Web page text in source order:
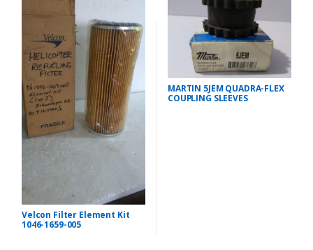
Velcon Filter Element Kit
1046-1659-005
MARTIN 5JEM QUADRA-FLEX
COUPLING SLEEVES